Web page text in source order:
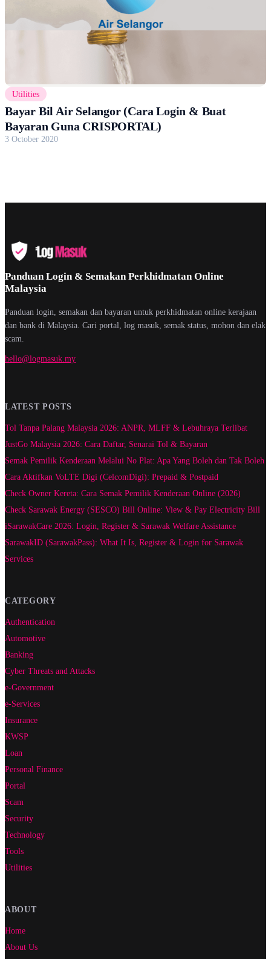
Utilities
Bayar Bil Air Selangor (Cara Login & Buat
Bayaran Guna CRISPORTAL)
3 October 2020
Panduan Login & Semakan Perkhidmatan Online
Malaysia
Panduan login, semakan dan bayaran untuk perkhidmatan online kerajaan
dan bank di Malaysia. Cari portal, log masuk, semak status, mohon dan elak
scam.
hello@logmasuk.my
LATEST POSTS
Tol Tanpa Palang Malaysia 2026: ANPR, MLFF & Lebuhraya Terlibat
JustGo Malaysia 2026: Cara Daftar, Senarai Tol & Bayaran
Semak Pemilik Kenderaan Melalui No Plat: Apa Yang Boleh dan Tak Boleh
Cara Aktifkan VoLTE Digi (CelcomDigi): Prepaid & Postpaid
Check Owner Kereta: Cara Semak Pemilik Kenderaan Online (2026)
Check Sarawak Energy (SESCO) Bill Online: View & Pay Electricity Bill
iSarawakCare 2026: Login, Register & Sarawak Welfare Assistance
SarawakID (SarawakPass): What It Is, Register & Login for Sarawak
Services
CATEGORY
Authentication
Automotive
Banking
Cyber Threats and Attacks
e-Government
e-Services
Insurance
KWSP
Loan
Personal Finance
Portal
Scam
Security
Technology
Tools
Utilities
ABOUT
Home
About Us